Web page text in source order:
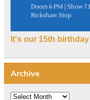
It's our 15th
Archive
Archive